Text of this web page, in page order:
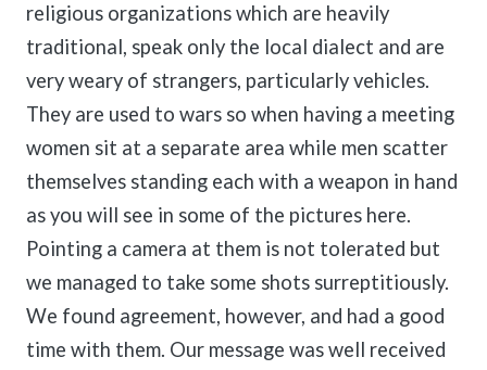
religious organizations which are heavily
traditional, speak only the local dialect and are
very weary of strangers, particularly vehicles.
They are used to wars so when having a meeting
women sit at a separate area while men scatter
themselves standing each with a weapon in hand
as you will see in some of the pictures here.
Pointing a camera at them is not tolerated but
we managed to take some shots surreptitiously.
We found agreement, however, and had a good
time with them. Our message was well received